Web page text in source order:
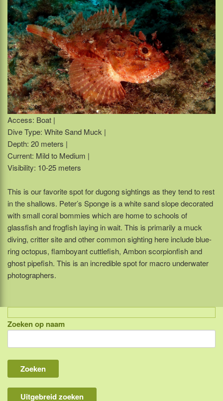
Access: Boat |
Dive Type: White Sand Muck |
Depth: 20 meters |
Current: Mild to Medium |
Visibility: 10-25 meters
This is our favorite spot for dugong sightings as they tend to rest
in the shallows. Peter’s Sponge is a white sand slope decorated
with small coral bommies which are home to schools of
glassfish and frogfish laying in wait. This is primarily a muck
diving, critter site and other common sighting here include blue-
ring octopus, flamboyant cuttlefish, Ambon scorpionfish and
ghost pipefish. This is an incredible spot for macro underwater
photographers.
Indonesië, eilandcombinaties
Bali
Lombok
Flores & Komodo
Zoeken op naam
Uitgebreid zoeken